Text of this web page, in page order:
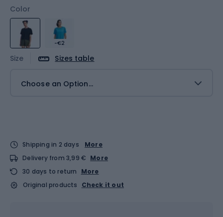
Color
-€2
Size Sizes table
Choose an Option...
Shipping in 2 days
More
Delivery from 3,99 € More
30 days to return
More
Original products
Check it out